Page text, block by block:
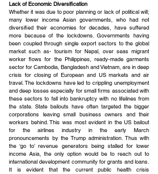
Lack of Economic Diversification
Whether it was due to poor planning or lack of political will;
many lower income Asian governments, who had not
diversified their economies for decades, have suffered
more because of the lockdowns. Governments having
been coupled through single export sectors to the global
market such as- tourism for Nepal, over seas migrant
worker flows for the Philippines, ready-made garments
sector for Cambodia, Bangladesh and Vietnam, are in deep
crisis for closing of European and US markets and air
travel. The lockdowns have led to crippling unemployment
and deep losses especially for small firms associated with
these sectors to fall into bankruptcy with no lifelines from
the state. State bailouts have often targeted the bigger
corporations leaving small business owners and their
workers behind. This was most evident in the US bailout
for the airlines industry in the early March
pronouncements by the Trump administration. Thus with
the ‘go to’ revenue generators being stalled for lower
income Asia, the only option would be to reach out to
international development community for grants and loans.
It is evident that the current public health crisis